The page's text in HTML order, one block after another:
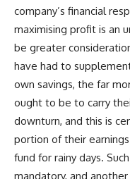
company’s financial
maximising profit is an
be greater
have had to
own savings, the far
ought to be to carry
downturn, and this is
portion of their
fund for rainy days.
mandatory, and